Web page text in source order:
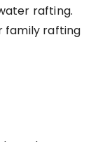
rafting.
family rafting